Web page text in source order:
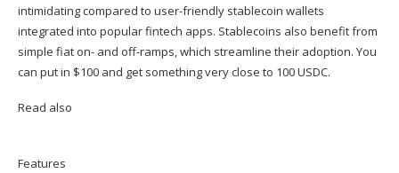
intimidating compared to user-friendly stablecoin wallets
integrated into popular fintech apps. Stablecoins also benefit from
simple fiat on- and off-ramps, which streamline their adoption. You
can put in $100 and get something very close to 100 USDC.
Read also
Features